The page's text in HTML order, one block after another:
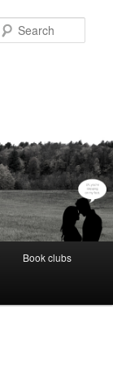
Book clubs